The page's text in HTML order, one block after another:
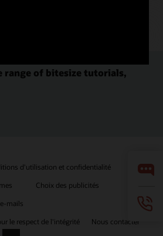
range of bitesize tutorials,
d'utilisation et confidentialité
Choix des publicités
mails
le respect de l'intégrité
Nous contacter